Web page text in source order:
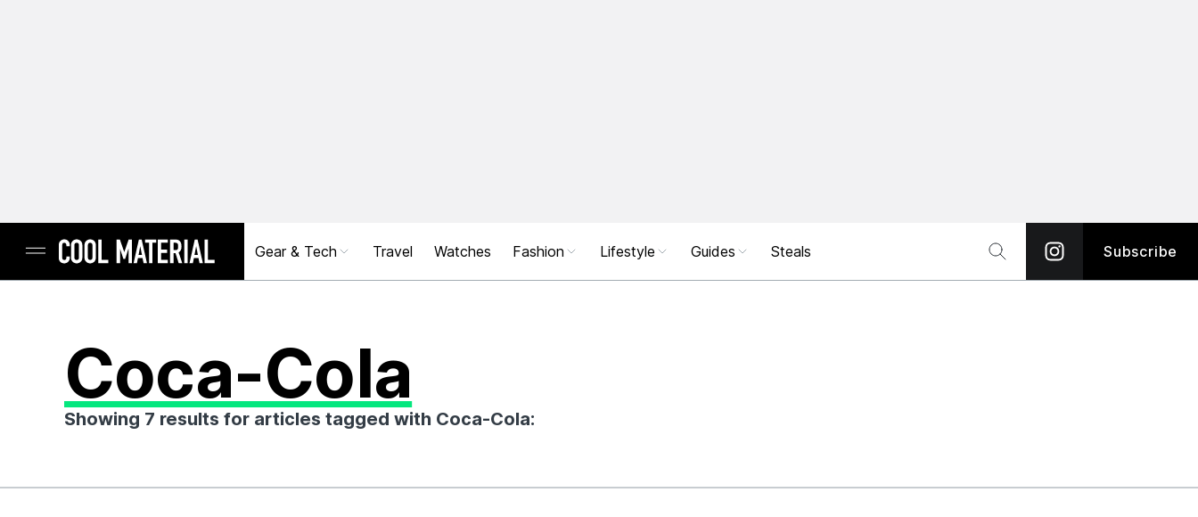
Gear & Tech Travel Watches Fashion Lifestyle Guides Steals Subscribe
Coca-Cola
Showing 7 results for articles tagged with Coca-Cola: